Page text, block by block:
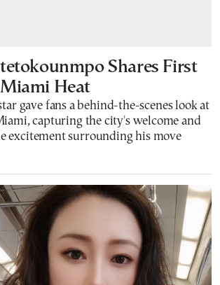
Shares First
Heat
gave fans a behind-the-scenes look at
capturing the city's welcome and
excitement surrounding his move